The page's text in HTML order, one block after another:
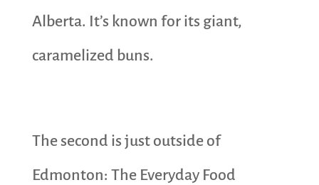
Alberta. It’s known for its giant,
caramelized buns.
The second is just outside of
Edmonton: The Everyday Food